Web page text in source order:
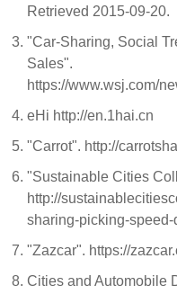
Retrieved 2015-09-20.
"Car-Sharing, Social
Sales".
https://www.wsj.com/
eHi http://en.1hai.cn
"Carrot". http://
"Sustainable Cities
http://
sharing-picking-
"Zazcar". https://
Cities and Automobile